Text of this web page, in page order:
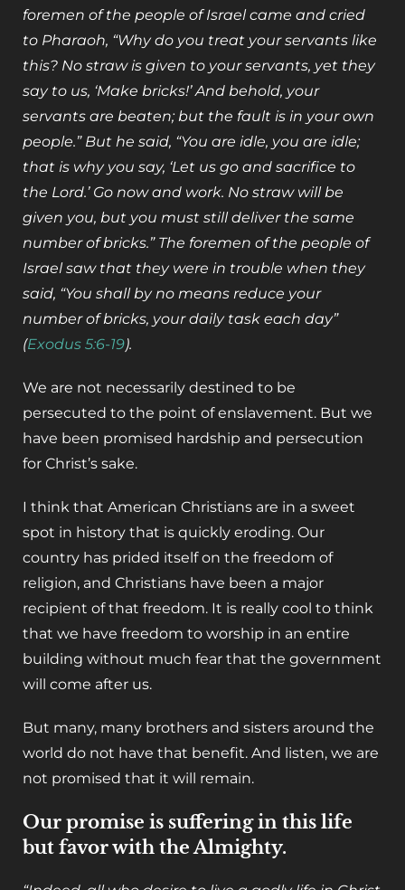
foremen of the people of Israel came and cried
to Pharaoh, “Why do you treat your servants like
this? No straw is given to your servants, yet they
say to us, ‘Make bricks!’ And behold, your
servants are beaten; but the fault is in your own
people.” But he said, “You are idle, you are idle;
that is why you say, ‘Let us go and sacrifice to
the Lord.’ Go now and work. No straw will be
given you, but you must still deliver the same
number of bricks.” The foremen of the people of
Israel saw that they were in trouble when they
said, “You shall by no means reduce your
number of bricks, your daily task each day”
(Exodus 5:6-19).
We are not necessarily destined to be
persecuted to the point of enslavement. But we
have been promised hardship and persecution
for Christ’s sake.
I think that American Christians are in a sweet
spot in history that is quickly eroding. Our
country has prided itself on the freedom of
religion, and Christians have been a major
recipient of that freedom. It is really cool to think
that we have freedom to worship in an entire
building without much fear that the government
will come after us.
But many, many brothers and sisters around the
world do not have that benefit. And listen, we are
not promised that it will remain.
Our promise is suffering in this life
but favor with the Almighty.